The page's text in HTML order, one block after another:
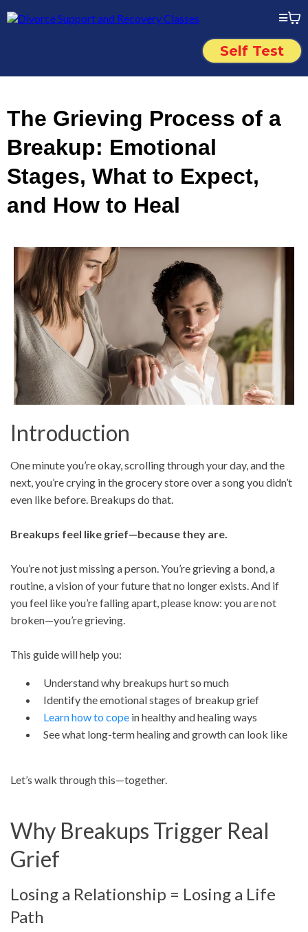
Self Test
The Grieving Process of a
Breakup: Emotional
Stages, What to Expect,
and How to Heal
Introduction
One minute you’re okay, scrolling through your day, and the
next, you’re crying in the grocery store over a song you didn’t
even like before. Breakups do that.
Breakups feel like grief—because they are.
You’re not just missing a person. You’re grieving a bond, a
routine, a vision of your future that no longer exists. And if
you feel like you’re falling apart, please know: you are not
broken—you’re grieving.
This guide will help you:
Understand why breakups hurt so much
Identify the emotional stages of breakup grief
Learn how to cope in healthy and healing ways
See what long-term healing and growth can look like
Let’s walk through this—together.
Why Breakups Trigger Real
Grief
Losing a Relationship = Losing a Life
Path